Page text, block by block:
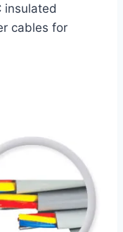
insulated
cables for